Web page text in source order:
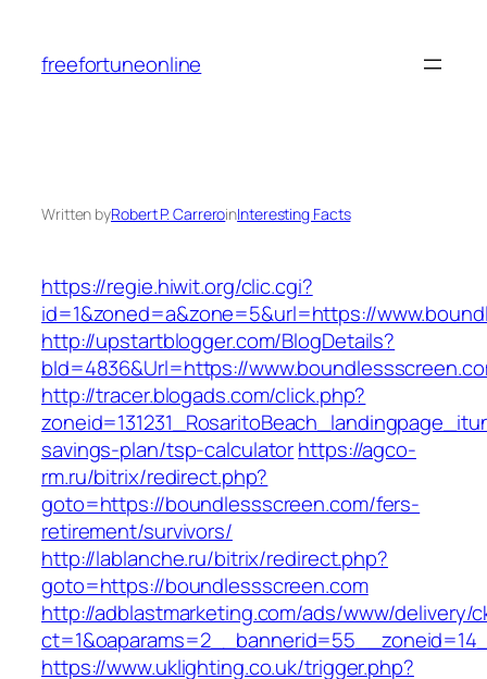
content
freefortuneonline
Written byRobert P. CarreroinInteresting Facts
https://regie.hiwit.org/clic.cgi?
id=1&zoned=a&zone=5&url=https://
http://upstartblogger.com/BlogDetails?
bId=4836&Url=https://
http://tracer.blogads.com/click.php?
savings-plan/tsp-calculatorhttps://agco-
rm.ru/bitrix/redirect.php?
goto=https://boundlessscreen.com/fers-
retirement/survivors/
http://lablanche.ru/bitrix/redirect.php?
goto=https://boundlessscreen.com
http://adblastmarketing.com/ads/www/delivery/
https://www.uklighting.co.uk/trigger.php?